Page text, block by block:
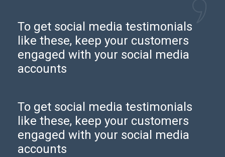
To get social media testimonials
like these, keep your customers
engaged with your social media
accounts
To get social media testimonials
like these, keep your customers
engaged with your social media
accounts